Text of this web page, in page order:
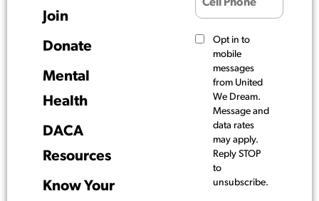
Join
Donate
Mental
Health
DACA
Resources
Know Your
Opt in to
mobile
messages
from United
We Dream.
Message and
data rates
may apply.
Reply STOP
to
unsubscribe.